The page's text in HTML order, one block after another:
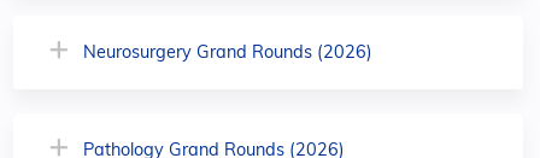
Neurosurgery Grand Rounds (2026)
Pathology Grand Rounds (2026)